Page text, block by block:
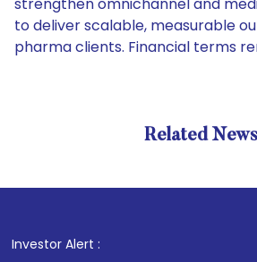
to deliver scalable, measurable
pharma clients. Financial terms
Related News
Investor Alert :